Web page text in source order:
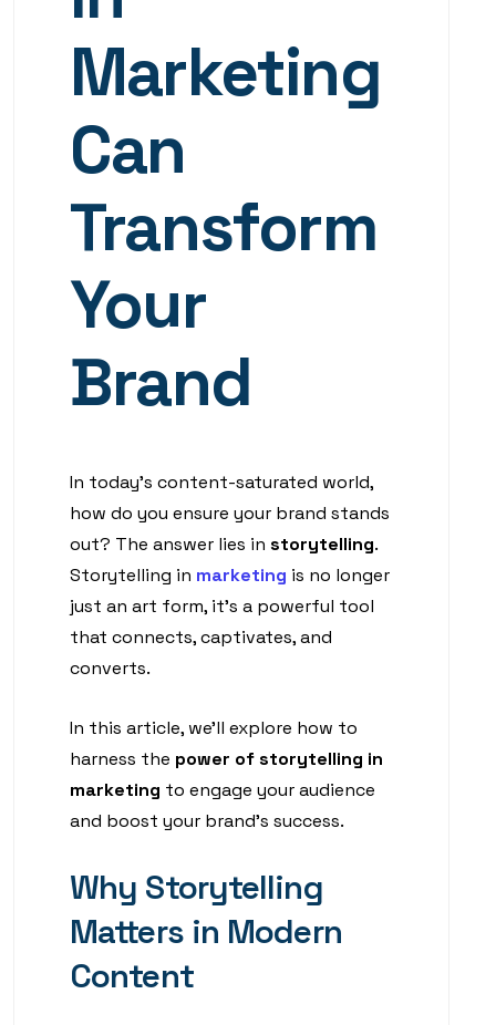
Marketing
Can
Transform
Your
Brand
In today’s content-saturated world,
how do you ensure your brand stands
out? The answer lies in storytelling.
Storytelling in marketing is no longer
just an art form, it’s a powerful tool
that connects, captivates, and
converts.
In this article, we’ll explore how to
harness the power of storytelling in
marketing to engage your audience
and boost your brand’s success.
Why Storytelling
Matters in Modern
Content